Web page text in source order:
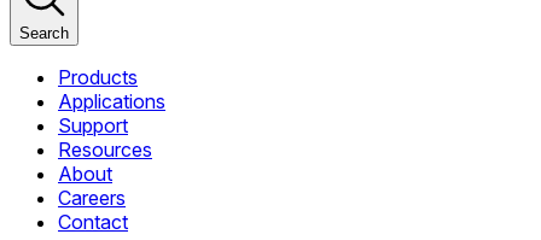
Search
Products
Applications
Support
Resources
About
Careers
Contact